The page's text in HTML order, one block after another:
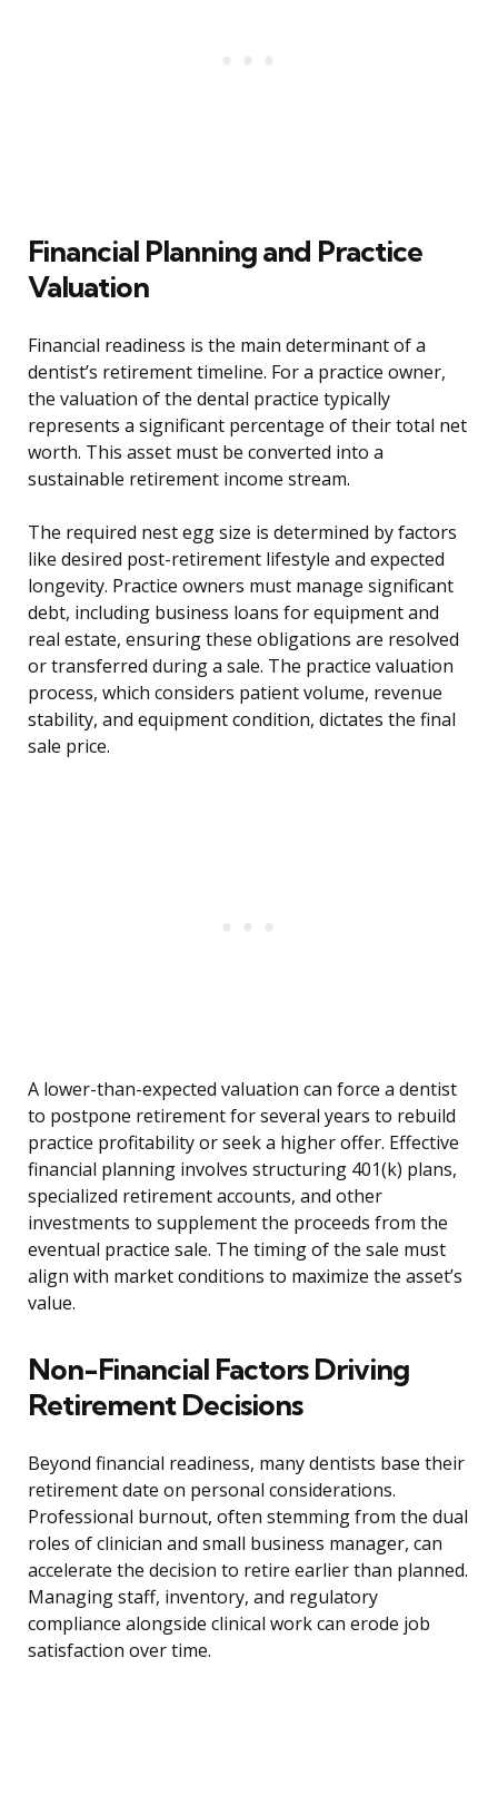
Financial Planning and Practice
Valuation
Financial readiness is the main determinant of a
dentist’s retirement timeline. For a practice owner,
the valuation of the dental practice typically
represents a significant percentage of their total net
worth. This asset must be converted into a
sustainable retirement income stream.
The required nest egg size is determined by factors
like desired post-retirement lifestyle and expected
longevity. Practice owners must manage significant
debt, including business loans for equipment and
real estate, ensuring these obligations are resolved
or transferred during a sale. The practice valuation
process, which considers patient volume, revenue
stability, and equipment condition, dictates the final
sale price.
A lower-than-expected valuation can force a dentist
to postpone retirement for several years to rebuild
practice profitability or seek a higher offer. Effective
financial planning involves structuring 401(k) plans,
specialized retirement accounts, and other
investments to supplement the proceeds from the
eventual practice sale. The timing of the sale must
align with market conditions to maximize the asset’s
value.
Non-Financial Factors Driving
Retirement Decisions
Beyond financial readiness, many dentists base their
retirement date on personal considerations.
Professional burnout, often stemming from the dual
roles of clinician and small business manager, can
accelerate the decision to retire earlier than planned.
Managing staff, inventory, and regulatory
compliance alongside clinical work can erode job
satisfaction over time.